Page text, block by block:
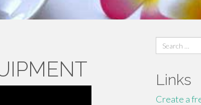
Search
for:
Links
Create a